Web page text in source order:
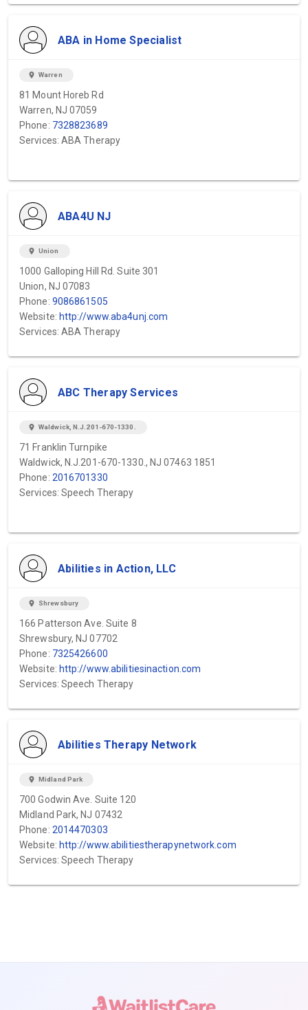
ABA in Home Specialist
location_on Warren
81 Mount Horeb Rd
Warren, NJ 07059
Phone: 7328823689
Services: ABA Therapy
ABA4U NJ
location_on Union
1000 Galloping Hill Rd. Suite 301
Union, NJ 07083
Phone: 9086861505
Website: http://www.aba4unj.com
Services: ABA Therapy
ABC Therapy Services
location_on Waldwick, N.J.201-670-1330.
71 Franklin Turnpike
Waldwick, N.J.201-670-1330., NJ 07463 1851
Phone: 2016701330
Services: Speech Therapy
Abilities in Action, LLC
location_on Shrewsbury
166 Patterson Ave. Suite 8
Shrewsbury, NJ 07702
Phone: 7325426600
Website: http://www.abilitiesinaction.com
Services: Speech Therapy
Abilities Therapy Network
location_on Midland Park
700 Godwin Ave. Suite 120
Midland Park, NJ 07432
Phone: 2014470303
Website: http://www.abilitiestherapynetwork.com
Services: Speech Therapy